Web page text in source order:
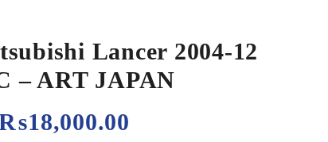
Lancer 2004-12
– ART JAPAN
18,000.00